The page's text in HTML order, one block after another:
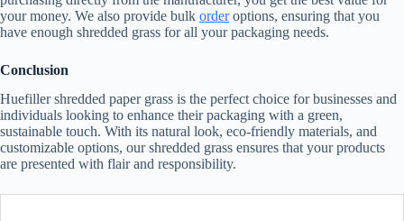
your money. We also provide bulk orderoptions, ensuring that you
have enough shredded grass for all your packaging needs.
Conclusion
Huefiller shredded paper grass is the perfect choice for businesses and
individuals looking to enhance their packaging with a green,
sustainable touch. With its natural look, eco-friendly materials, and
customizable options, our shredded grass ensures that your products
are presented with flair and responsibility.